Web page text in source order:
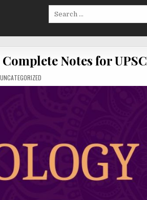
Notes for UPSC
POSTED
IN
UNCATEGORIZED